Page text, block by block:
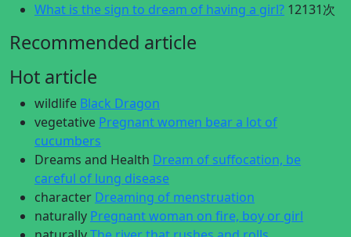
What is the sign to dream of having a girl? 12131次
Recommended article
Hot article
wildlife Black Dragon
vegetative Pregnant women bear a lot of
cucumbers
Dreams and Health Dream of suffocation, be
careful of lung disease
character Dreaming of menstruation
naturally Pregnant woman on fire, boy or girl